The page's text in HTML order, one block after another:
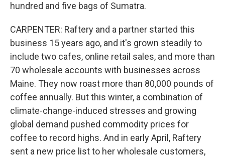
hundred and five bags of Sumatra.
CARPENTER: Raftery and a partner started this
business 15 years ago, and it's grown steadily to
include two cafes, online retail sales, and more than
70 wholesale accounts with businesses across
Maine. They now roast more than 80,000 pounds of
coffee annually. But this winter, a combination of
climate-change-induced stresses and growing
global demand pushed commodity prices for
coffee to record highs. And in early April, Raftery
sent a new price list to her wholesale customers,